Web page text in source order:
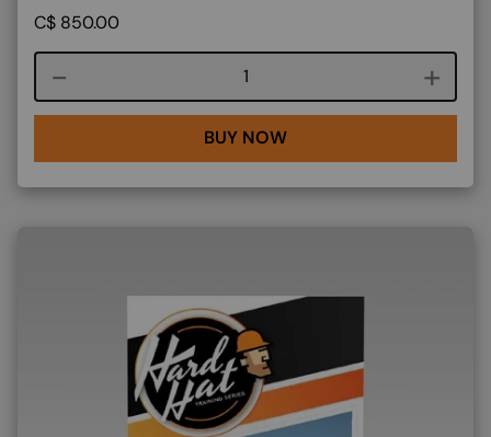
C$ 850.00
Course quantity
BUY NOW